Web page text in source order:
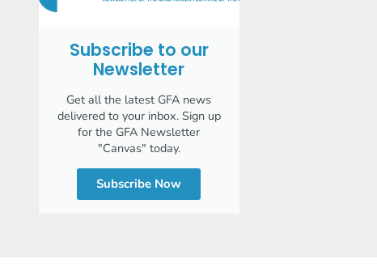
Subscribe to our
Newsletter
Get all the latest GFA news
delivered to your inbox. Sign up
for the GFA Newsletter
"Canvas" today.
Subscribe Now